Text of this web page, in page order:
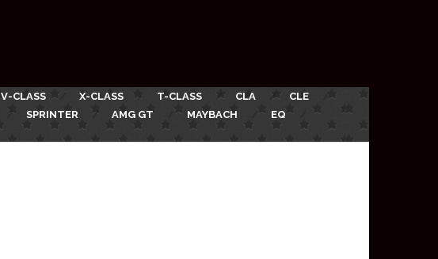
V-CLASS X-CLASS T-CLASS CLA
CLE
SPRINTER AMG GT MAYBACH
EQ